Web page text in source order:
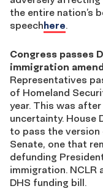
the entire nation’s
speechhere.
Congress passes
immigration
Representatives
of Homeland
year. This was
uncertainty. House
to pass the
Senate, one that
defunding
immigration. NCLR
DHS funding bill.